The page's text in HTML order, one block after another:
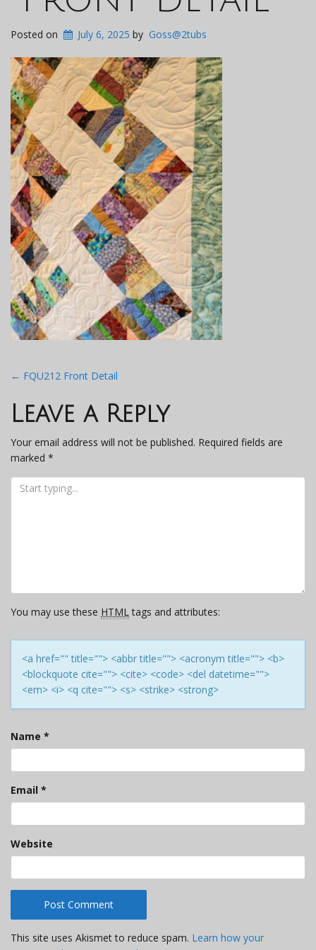
Posted on July 6, 2025 by Goss@2tubs
Post
navigation
← FQU212 Front Detail
Leave a Reply
Your email address will not be published. Required fields are
marked *
You may use these HTMLtags and attributes:
<a href="" title=""> <abbr title=""> <acronym title=""> <b>
<blockquote cite=""> <cite> <code> <del datetime="">
<em> <i> <q cite=""> <s> <strike> <strong>
Name *
Email *
Website
This site uses Akismet to reduce spam. Learn how your